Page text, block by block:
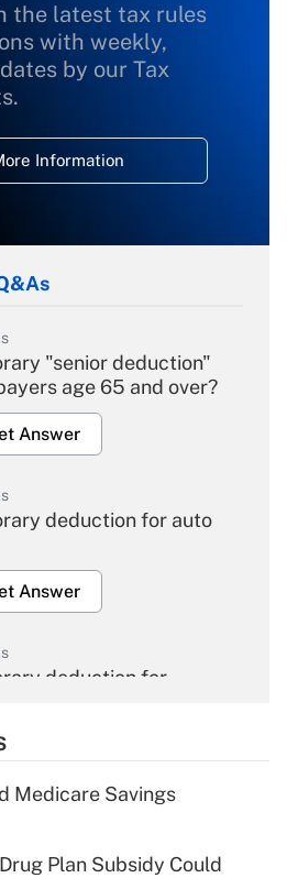
the latest tax rules
with weekly,
by our Tax
Information
"senior deduction"
age 65 and over?
Answer
deduction for auto
Answer
deduction for
Answer
deduction for tip
Medicare Savings
Plan Subsidy Could